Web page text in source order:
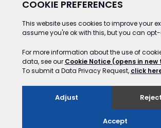
©2024 Gooding&Co Ltd Trading as Data Privacy Advisory
RESERVED